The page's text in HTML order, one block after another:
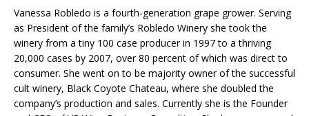
Vanessa Robledo is a fourth-generation grape grower. Serving
as President of the family’s Robledo Winery she took the
winery from a tiny 100 case producer in 1997 to a thriving
20,000 cases by 2007, over 80 percent of which was direct to
consumer. She went on to be majority owner of the successful
cult winery, Black Coyote Chateau, where she doubled the
company’s production and sales. Currently she is the Founder